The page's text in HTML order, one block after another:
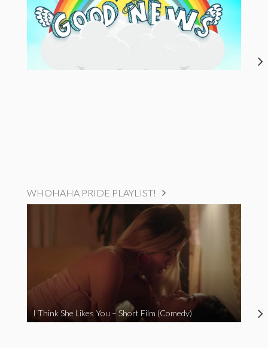
WHOHAHA PRIDE PLAYLIST!
I Think She Likes You – Short Film (Comedy)